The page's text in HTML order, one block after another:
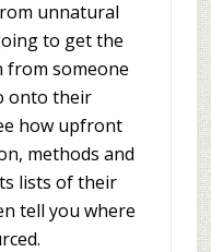
unnatural
to get the
someone
onto their
how upfront
methods and
lists of their
tell you where